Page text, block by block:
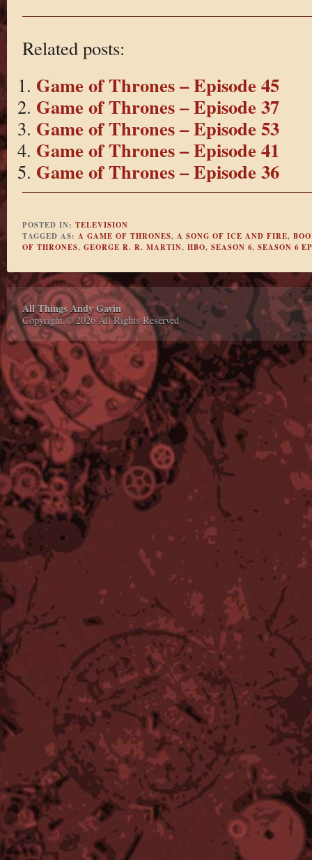
Related posts:
Game of Thrones – Episode 45
Game of Thrones – Episode 37
Game of Thrones – Episode 53
Game of Thrones – Episode 41
Game of Thrones – Episode 36
POSTED IN: TELEVISION
TAGGED AS: A GAME OF THRONES, A SONG OF ICE AND FIRE,
OF THRONES, GEORGE R. R. MARTIN, HBO, SEASON 6, SEASON 6
All Things Andy Gavin
Copyright © 2026 All Rights Reserved